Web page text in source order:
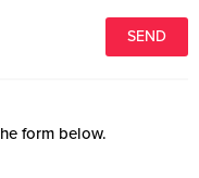
form below.